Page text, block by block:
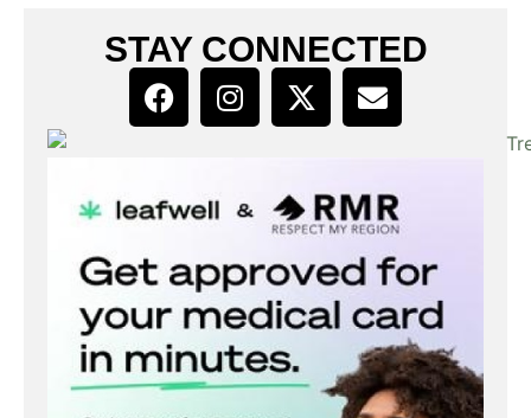
STAY CONNECTED